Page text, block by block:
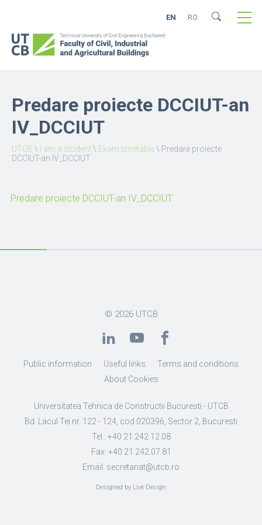
EN RO
Predare proiecte DCCIUT-an
IV_DCCIUT
UTCB \ I am a student\ Exam timetable\ Predare proiecte
DCCIUT-an IV_DCCIUT
Predare proiecte DCCIUT-an IV_DCCIUT
© 2026 UTCB
Public information Useful links
Terms and conditions
About Cookies
Universitatea Tehnica de Constructii Bucuresti - UTCB
Bd. Lacul Tei nr. 122 - 124, cod 020396, Sector 2, Bucuresti
Tel.: +40 21 242.12.08
Fax: +40 21 242.07.81
Email: secretariat@utcb.ro
Designed by Live Design